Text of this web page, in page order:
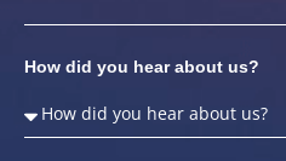
How did you hear about us?